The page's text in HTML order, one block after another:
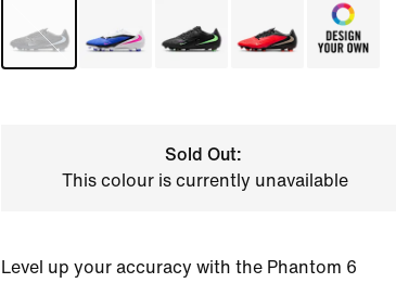
Sold Out:
This colour is currently unavailable
Level up your accuracy with the Phantom 6